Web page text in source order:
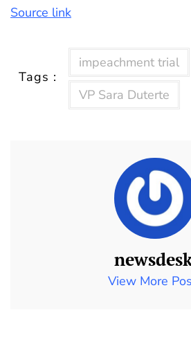
Source link
Tags :
impeachment trial
VP Sara Duterte
View More